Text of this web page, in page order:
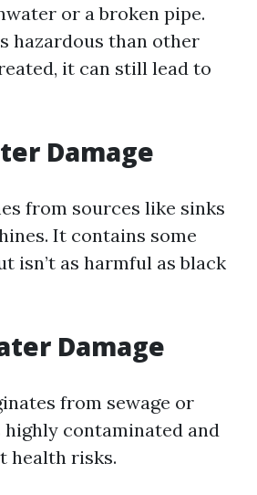
or a broken pipe.
hazardous than other
it can still lead to
Damage
from sources like sinks
It contains some
isn’t as harmful as black
Damage
from sewage or
contaminated and
health risks.